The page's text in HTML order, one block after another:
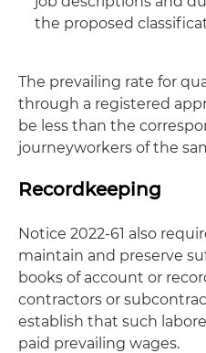
the proposed
The prevailing rate for
through a registered
be less than the
journeyworkers of the
Recordkeeping
Notice 2022-61 also
maintain and preserve
books of account or
contractors or
establish that such
paid prevailing wages.